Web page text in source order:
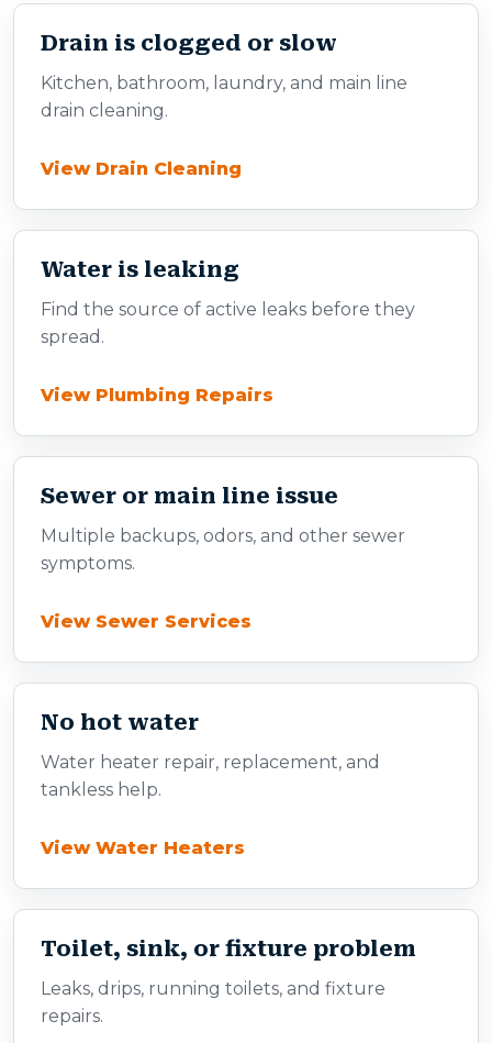
Drain is clogged or slow
Kitchen, bathroom, laundry, and main line
drain cleaning.
View Drain Cleaning
Water is leaking
Find the source of active leaks before they
spread.
View Plumbing Repairs
Sewer or main line issue
Multiple backups, odors, and other sewer
symptoms.
View Sewer Services
No hot water
Water heater repair, replacement, and
tankless help.
View Water Heaters
Toilet, sink, or fixture problem
Leaks, drips, running toilets, and fixture
repairs.